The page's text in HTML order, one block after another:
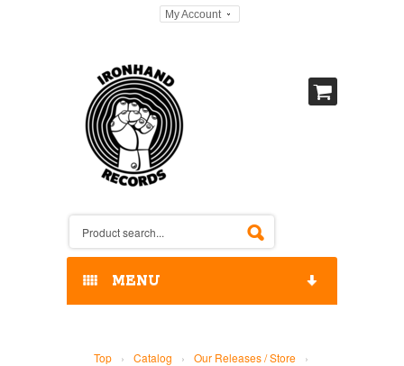
My Account
MENU
Top › Catalog › Our Releases / Store ›